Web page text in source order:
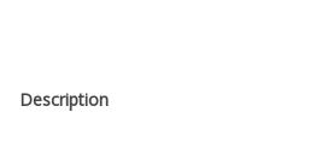
Description